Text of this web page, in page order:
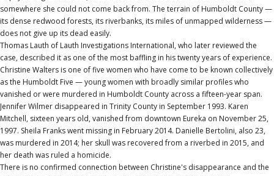
somewhere she could not come back from. The terrain of Humboldt County —
its dense redwood forests, its riverbanks, its miles of unmapped wilderness —
does not give up its dead easily.
Thomas Lauth of Lauth Investigations International, who later reviewed the
case, described it as one of the most baffling in his twenty years of experience.
Christine Walters is one of five women who have come to be known collectively
as the Humboldt Five — young women with broadly similar profiles who
vanished or were murdered in Humboldt County across a fifteen-year span.
Jennifer Wilmer disappeared in Trinity County in September 1993. Karen
Mitchell, sixteen years old, vanished from downtown Eureka on November 25,
1997. Sheila Franks went missing in February 2014. Danielle Bertolini, also 23,
was murdered in 2014; her skull was recovered from a riverbed in 2015, and
her death was ruled a homicide.
There is no confirmed connection between Christine's disappearance and the